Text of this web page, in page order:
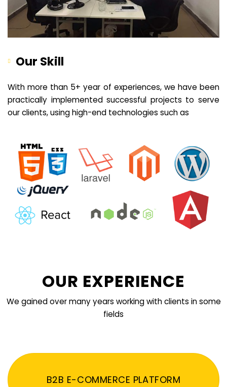
Our Skill
With more than 5+ year of experiences, we have been
practically implemented successful projects to serve
our clients, using high-end technologies such as
OUR EXPERIENCE
We gained over many years working with clients in some
fields
B2B E-COMMERCE PLATFORM